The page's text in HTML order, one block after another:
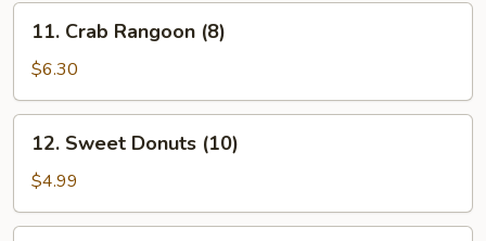
Crab
Rangoon
(8)
11. Crab Rangoon (8)
$6.30
Sweet
Donuts
(10)
12. Sweet Donuts (10)
$4.99